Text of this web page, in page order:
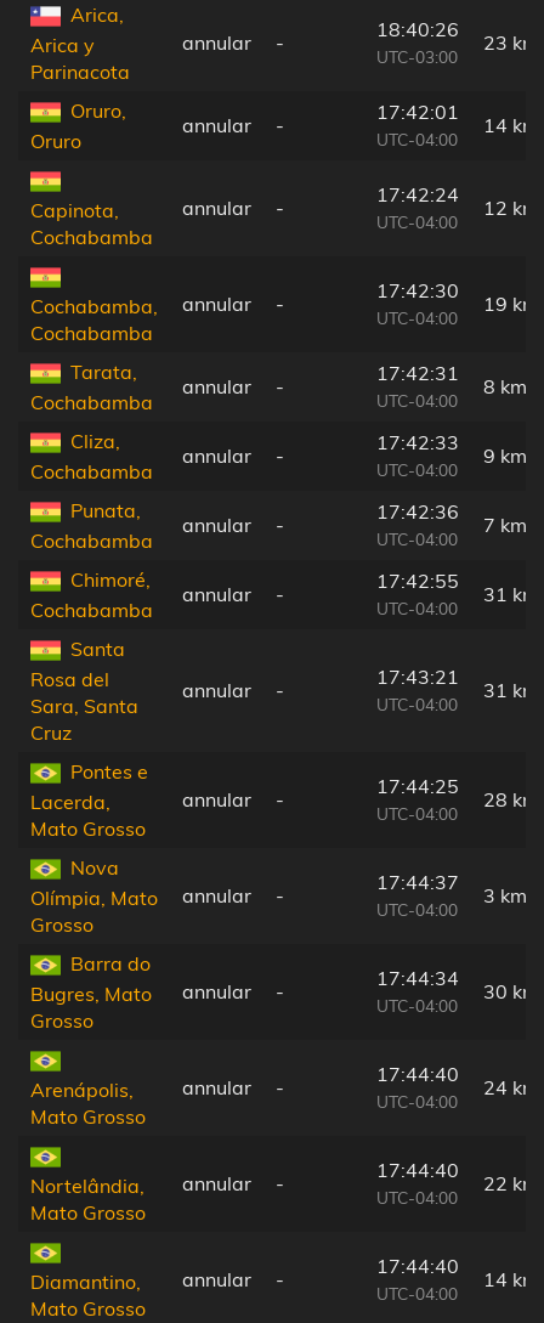
Arica,
Arica y
Parinacota
annular -
18:40:26
UTC-03:00
23 km
Oruro,
Oruro
annular -
17:42:01
UTC-04:00
14 km
Capinota,
Cochabamba
annular -
17:42:24
UTC-04:00
12 km
Cochabamba,
Cochabamba
annular -
17:42:30
UTC-04:00
19 km
Tarata,
Cochabamba
annular -
17:42:31
UTC-04:00
8 km
Cliza,
Cochabamba
annular -
17:42:33
UTC-04:00
9 km
Punata,
Cochabamba
annular -
17:42:36
UTC-04:00
7 km
Chimoré,
Cochabamba
annular -
17:42:55
UTC-04:00
31 km
Santa
Rosa del
Sara, Santa
Cruz
annular -
17:43:21
UTC-04:00
31 km
Pontes e
Lacerda,
Mato Grosso
annular -
17:44:25
UTC-04:00
28 km
Nova
Olímpia, Mato
Grosso
annular -
17:44:37
UTC-04:00
3 km
Barra do
Bugres, Mato
Grosso
annular -
17:44:34
UTC-04:00
30 km
Arenápolis,
Mato Grosso
annular -
17:44:40
UTC-04:00
24 km
Nortelândia,
Mato Grosso
annular -
17:44:40
UTC-04:00
22 km
Diamantino,
Mato Grosso
annular -
17:44:40
UTC-04:00
14 km